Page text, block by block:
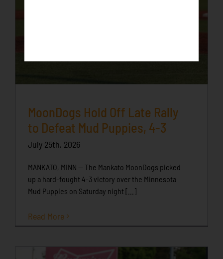
MoonDogs Hold Off Late Rally
to Defeat Mud Puppies, 4-3
July 25th, 2026
MANKATO, MINN -- The Mankato MoonDogs picked
up a hard-fought 4-3 victory over the Minnesota
Mud Puppies on Saturday night [...]
Read More